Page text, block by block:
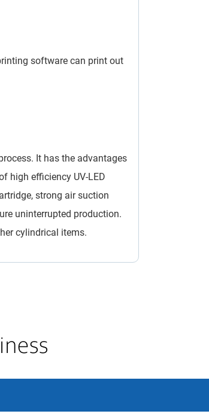
software can print out
It has the advantages
high efficiency UV-LED
strong air suction
uninterrupted production.
cylindrical items.